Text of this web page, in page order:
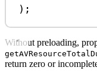
);
Without preloading,
return zero or